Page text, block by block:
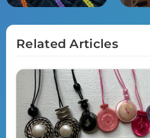
Related Articles